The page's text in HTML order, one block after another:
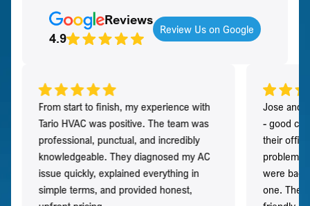
Reviews
4.9
Review Us on Google
From start to finish, my experience with
Tario HVAC was positive. The team was
professional, punctual, and incredibly
knowledgeable. They diagnosed my AC
issue quickly, explained everything in
simple terms, and provided honest,
Jose and
- good
their
problem
were
one. They